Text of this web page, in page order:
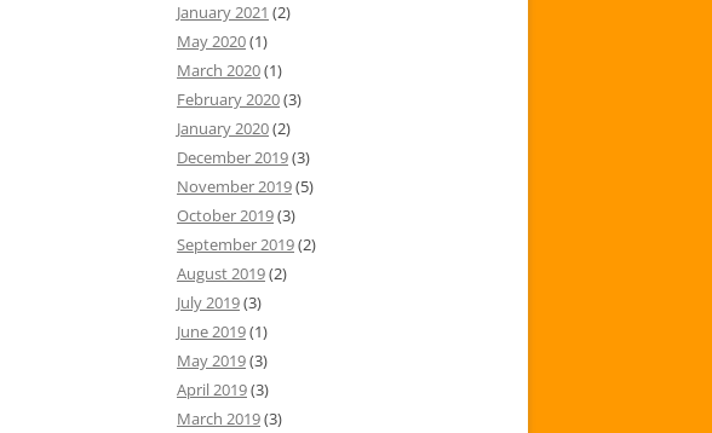
January 2021 (2)
May 2020(1)
March 2020(1)
February 2020(3)
January 2020(2)
December 2019(3)
November 2019(5)
October 2019(3)
September 2019(2)
August 2019(2)
July 2019(3)
June 2019(1)
May 2019(3)
April 2019(3)
March 2019(3)